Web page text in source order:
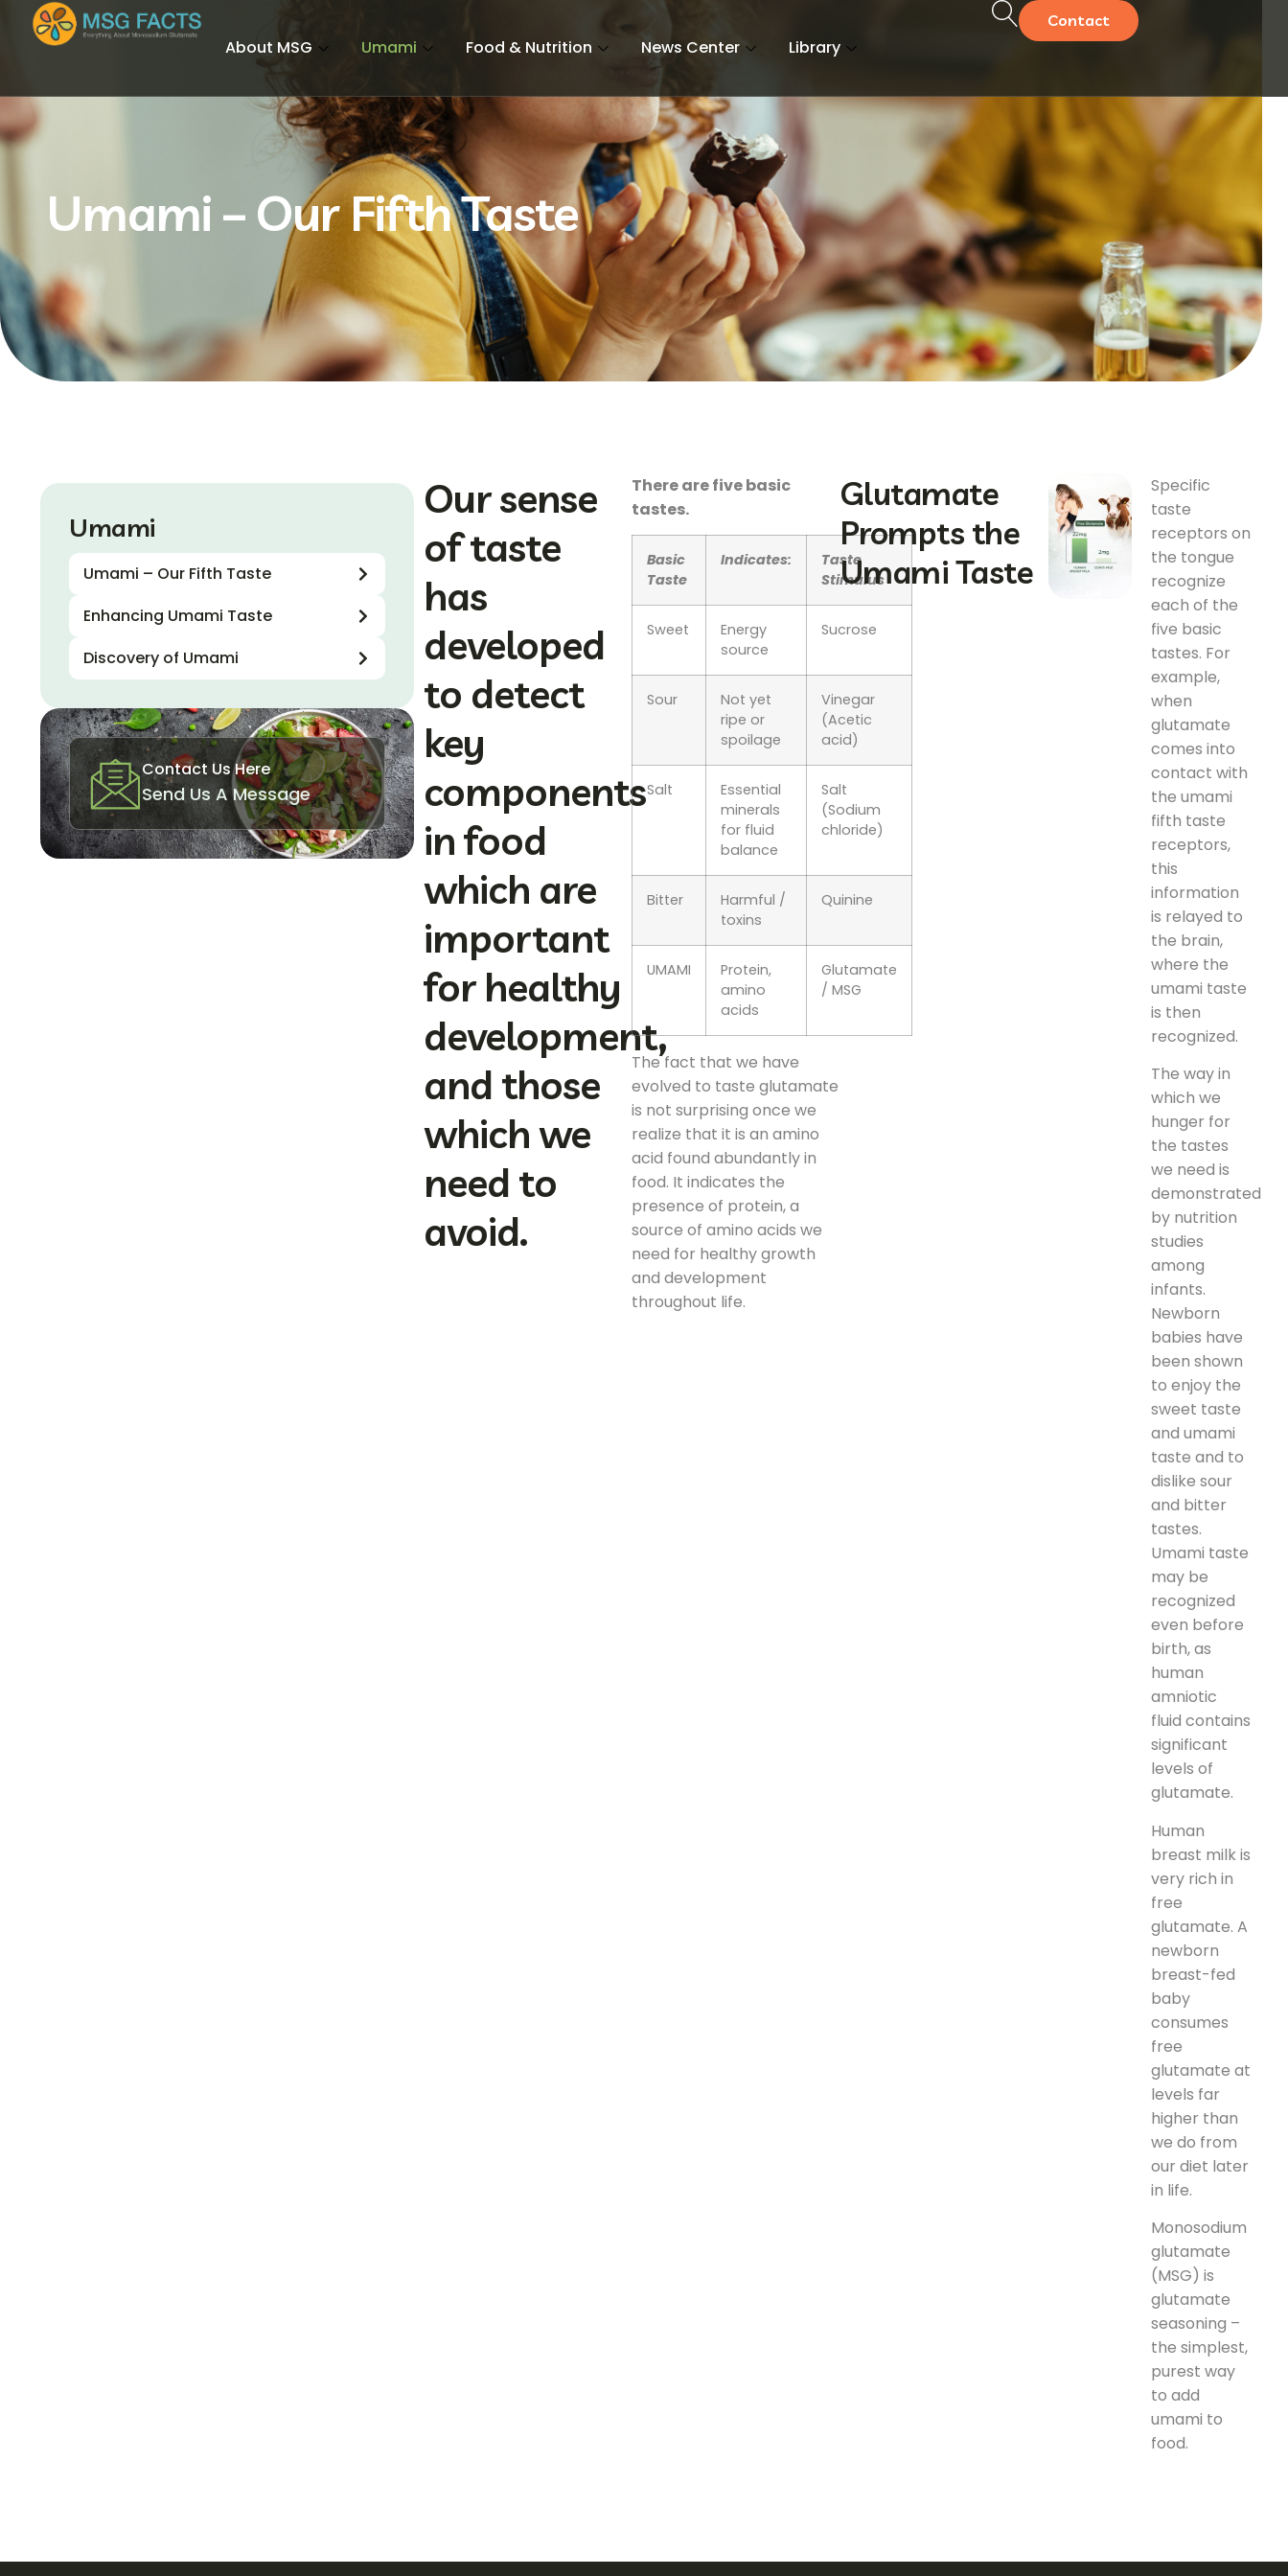
About MSG Umami Food & Nutrition News Center Library
Contact
Umami – Our Fifth Taste
Umami
Umami – Our Fifth Taste
Enhancing Umami Taste
Discovery of Umami
Contact Us Here
Send Us A Message
Our sense
of taste
has
developed
to detect
key
components
in food
which are
important
for healthy
development,
and those
which we
need to
avoid.
There are five basic
tastes.
Basic
Taste
Indicates:
Taste
Stimulus
Sweet
Energy
source
Sucrose
Sour
Not yet
ripe or
spoilage
Vinegar
(Acetic
acid)
Salt
Essential
minerals
for fluid
balance
Salt
(Sodium
chloride)
Bitter
Harmful /
toxins
Quinine
UMAMI
Protein,
amino
acids
Glutamate
/ MSG
The fact that we have
evolved to taste glutamate
is not surprising once we
realize that it is an amino
acid found abundantly in
food. It indicates the
presence of protein, a
source of amino acids we
need for healthy growth
and development
throughout life.
Glutamate
Prompts the
Umami Taste
Specific
taste
receptors on
the tongue
recognize
each of the
five basic
tastes. For
example,
when
glutamate
comes into
contact with
the umami
fifth taste
receptors,
this
information
is relayed to
the brain,
where the
umami taste
is then
recognized.
The way in
which we
hunger for
the tastes
we need is
demonstrated
by nutrition
studies
among
infants.
Newborn
babies have
been shown
to enjoy the
sweet taste
and umami
taste and to
dislike sour
and bitter
tastes.
Umami taste
may be
recognized
even before
birth, as
human
amniotic
fluid contains
significant
levels of
glutamate.
Human
breast milk is
very rich in
free
glutamate. A
newborn
breast-fed
baby
consumes
free
glutamate at
levels far
higher than
we do from
our diet later
in life.
Monosodium
glutamate
(MSG) is
glutamate
seasoning –
the simplest,
purest way
to add
umami to
food.